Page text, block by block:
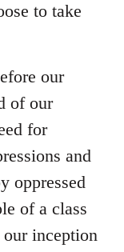
to take
our
of our
for
and
oppressed
of a class
inception